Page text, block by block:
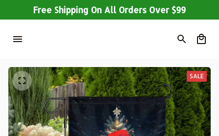
Free Shipping On All Orders Over $99
SALE